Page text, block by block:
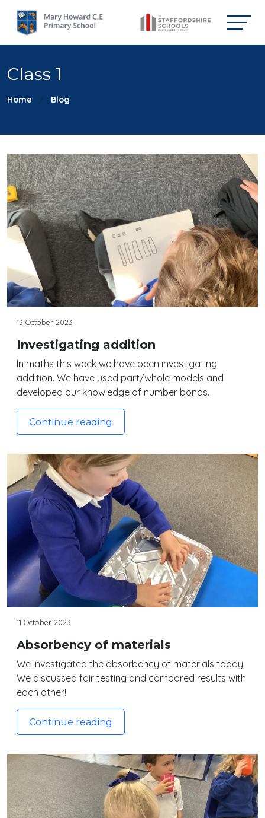
Class 1
Home Blog
13 October 2023
Investigating addition
In maths this week we have been investigating
addition. We have used part/whole models and
developed our knowledge of number bonds.
Continue reading
11 October 2023
Absorbency of materials
We investigated the absorbency of materials today.
We discussed fair testing and compared results with
each other!
Continue reading